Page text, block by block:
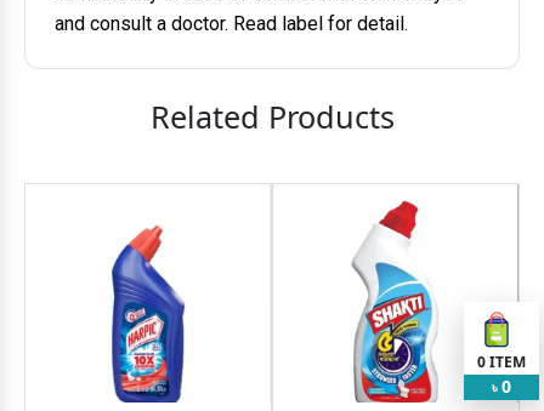
and consult a doctor. Read label for detail.
Related Products
0ITEM
৳ 0